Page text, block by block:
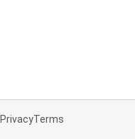
PrivacyTerms